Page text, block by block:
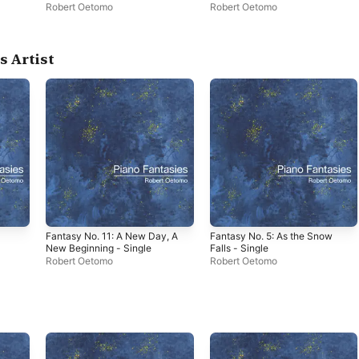
Robert Oetomo Robert Oetomo
Artist
Fantasy No. 11: A New Day, A
New Beginning - Single
Robert Oetomo
Fantasy No. 5: As the Snow
Falls - Single
Robert Oetomo